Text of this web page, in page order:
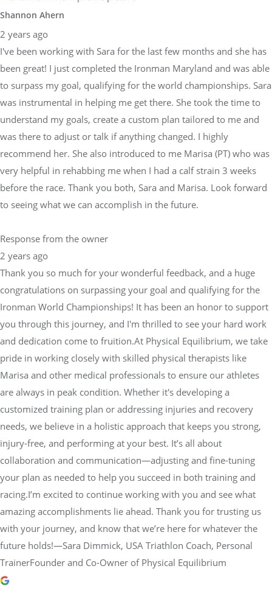
Shannon Ahern
2 years ago
I've been working with Sara for the last few months and she has
been great! I just completed the Ironman Maryland and was able
to surpass my goal, qualifying for the world championships. Sara
was instrumental in helping me get there. She took the time to
understand my goals, create a custom plan tailored to me and
was there to adjust or talk if anything changed. I highly
recommend her. She also introduced to me Marisa (PT) who was
very helpful in rehabbing me when I had a calf strain 3 weeks
before the race. Thank you both, Sara and Marisa. Look forward
to seeing what we can accomplish in the future.
Response from the owner
2 years ago
Thank you so much for your wonderful feedback, and a huge
congratulations on surpassing your goal and qualifying for the
Ironman World Championships! It has been an honor to support
you through this journey, and I'm thrilled to see your hard work
and dedication come to fruition.At Physical Equilibrium, we take
pride in working closely with skilled physical therapists like
Marisa and other medical professionals to ensure our athletes
are always in peak condition. Whether it's developing a
customized training plan or addressing injuries and recovery
needs, we believe in a holistic approach that keeps you strong,
injury-free, and performing at your best. It’s all about
collaboration and communication—adjusting and fine-tuning
your plan as needed to help you succeed in both training and
racing.I’m excited to continue working with you and see what
amazing accomplishments lie ahead. Thank you for trusting us
with your journey, and know that we’re here for whatever the
future holds!—Sara Dimmick, USA Triathlon Coach, Personal
TrainerFounder and Co-Owner of Physical Equilibrium